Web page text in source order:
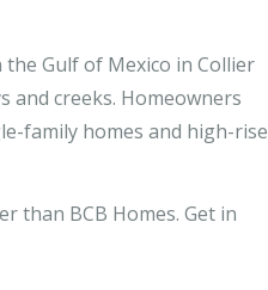
the Gulf of Mexico in Collier
and creeks. Homeowners
family homes and high-rise
than BCB Homes. Get in